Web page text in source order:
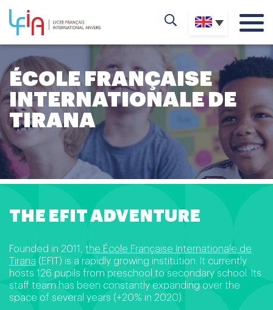
ÉCOLE FRANÇAISE
INTERNATIONALE DE
TIRANA
THE EFIT ADVENTURE
Founded in 2011,the École Française Internationale de
Tirana (EFIT) is a rapidly growing institution. It currently
hosts 126 pupils from preschool to secondary school. Its
staff team has been constantly expanding over the
space of several years (+20% in 2020).